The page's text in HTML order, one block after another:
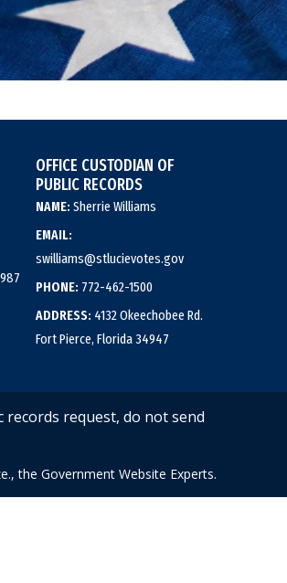
OFFICE CUSTODIAN OF
PUBLIC RECORDS
NAME: Sherrie Williams
EMAIL:
swilliams@stlucievotes.gov
PHONE: 772-462-1500
ADDRESS: 4132 Okeechobee Rd.
Fort Pierce, Florida 34947
records request, do not send
the Government Website Experts.